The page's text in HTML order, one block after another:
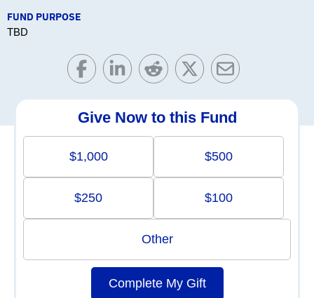
FUND PURPOSE
TBD
Give Now to this Fund
$1,000 $500
$250 $100
Other
Complete My Gift